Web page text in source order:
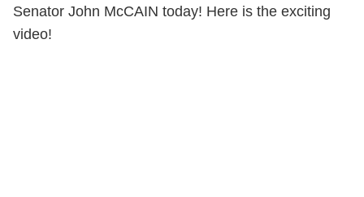
Senator John McCAIN today! Here is the exciting
video!